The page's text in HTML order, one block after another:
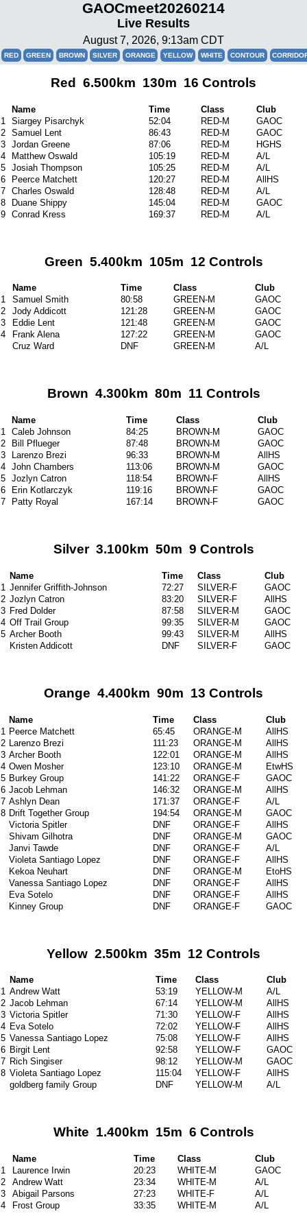
GAOCmeet20260214
Live Results
August 7, 2026, 9:13am CDT
RED GREEN BROWN SILVER ORANGE YELLOW WHITE CONTOUR
Red 6.500km 130m 16 Controls
Name Time Class
Club
1
Siargey Pisarchyk 52:04 RED-M
GAOC
2 Samuel Lent 86:43 RED-M
GAOC
3 Jordan Greene 87:06 RED-M
HGHS
4
Matthew Oswald 105:19 RED-M
A/L
5 Josiah Thompson 105:25 RED-M
A/L
6
Peerce Matchett 120:27 RED-M
AllHS
7 Charles Oswald 128:48 RED-M
A/L
8
Duane Shippy 145:04 RED-M
GAOC
9 Conrad Kress 169:37 RED-M A/L
Green 5.400km 105m 12 Controls
Name Time Class
Club
1
Samuel Smith 80:58 GREEN-M
GAOC
2
Jody Addicott 121:28 GREEN-M
GAOC
3
Eddie Lent 121:48 GREEN-M
GAOC
4
Frank Alena 127:22 GREEN-M
GAOC
Cruz Ward
DNF GREEN-M A/L
Brown 4.300km 80m 11 Controls
Name Time Class
Club
1 Caleb Johnson 84:25 BROWN-M
GAOC
2
Bill Pflueger 87:48 BROWN-M
GAOC
3
Larenzo Brezi 96:33 BROWN-M
AllHS
4 John Chambers 113:06 BROWN-M
GAOC
5 Jozlyn Catron 118:54 BROWN-F
AllHS
6
Erin Kotlarczyk 119:16 BROWN-F
GAOC
7
Patty Royal 167:14 BROWN-F GAOC
Silver 3.100km 50m 9 Controls
Name Time Class
Club
1 Jennifer Griffith-Johnson 72:27 SILVER-F
GAOC
2 Jozlyn Catron 83:20 SILVER-F
AllHS
3 Fred Dolder 87:58 SILVER-M
GAOC
4 Off Trail Group 99:35 SILVER-M
GAOC
5 Archer Booth 99:43 SILVER-M
AllHS
Kristen Addicott
DNF SILVER-F GAOC
Orange 4.400km 90m 13 Controls
Name Time Class
Club
1 Peerce Matchett 65:45 ORANGE-M
AllHS
2 Larenzo Brezi 111:23 ORANGE-M
AllHS
3 Archer Booth 122:01 ORANGE-M
AllHS
4 Owen Mosher 123:10 ORANGE-M
EtwHS
5 Burkey Group 141:22 ORANGE-F
GAOC
6 Jacob Lehman 146:32 ORANGE-M
AllHS
7 Ashlyn Dean 171:37 ORANGE-F
A/L
8 Drift Together Group 194:54 ORANGE-M
GAOC
Victoria Spitler
DNF ORANGE-F
AllHS
Shivam Gilhotra
DNF ORANGE-M
GAOC
Janvi Tawde
DNF ORANGE-F
A/L
Violeta Santiago Lopez
DNF ORANGE-F
AllHS
Kekoa Neuhart
DNF ORANGE-M
EtoHS
Vanessa Santiago Lopez
DNF ORANGE-F
AllHS
Eva Sotelo
DNF ORANGE-F
AllHS
Kinney Group
DNF ORANGE-F GAOC
Yellow 2.500km 35m 12 Controls
Name Time Class
Club
1 Andrew Watt 53:19 YELLOW-M
A/L
2 Jacob Lehman 67:14 YELLOW-M
AllHS
3 Victoria Spitler 71:30 YELLOW-F
AllHS
4 Eva Sotelo 72:02 YELLOW-F
AllHS
5 Vanessa Santiago Lopez 75:08 YELLOW-F
AllHS
6 Birgit Lent 92:58 YELLOW-F
GAOC
7 Rich Singiser 98:12 YELLOW-M
GAOC
8 Violeta Santiago Lopez 115:04 YELLOW-F
AllHS
goldberg family Group
DNF YELLOW-M A/L
White 1.400km 15m 6 Controls
Name Time Class
Club
1
Laurence Irwin 20:23 WHITE-M
GAOC
2
Andrew Watt 23:34 WHITE-M
A/L
3
Abigail Parsons 27:23 WHITE-F
A/L
4
Frost Group 33:35 WHITE-M A/L